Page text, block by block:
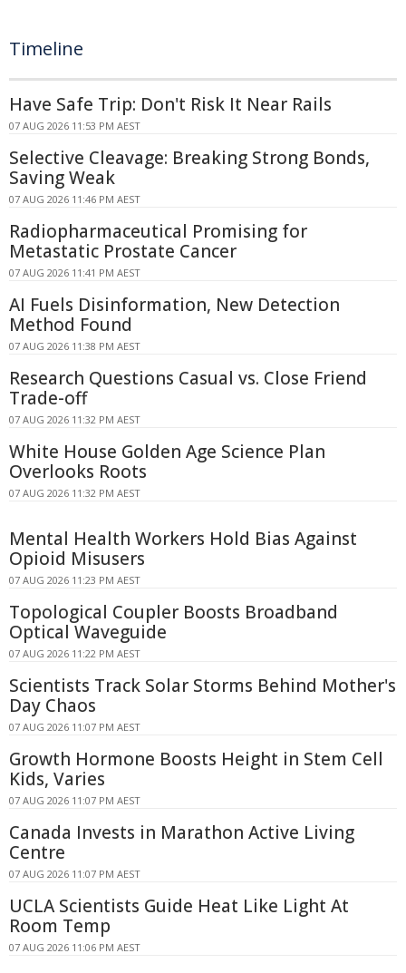
Timeline
Have Safe Trip: Don't Risk It Near Rails
07 AUG 2026 11:53 PM AEST
Selective Cleavage: Breaking Strong Bonds,
Saving Weak
07 AUG 2026 11:46 PM AEST
Radiopharmaceutical Promising for
Metastatic Prostate Cancer
07 AUG 2026 11:41 PM AEST
AI Fuels Disinformation, New Detection
Method Found
07 AUG 2026 11:38 PM AEST
Research Questions Casual vs. Close Friend
Trade-off
07 AUG 2026 11:32 PM AEST
White House Golden Age Science Plan
Overlooks Roots
07 AUG 2026 11:32 PM AEST
Mental Health Workers Hold Bias Against
Opioid Misusers
07 AUG 2026 11:23 PM AEST
Topological Coupler Boosts Broadband
Optical Waveguide
07 AUG 2026 11:22 PM AEST
Scientists Track Solar Storms Behind Mother's
Day Chaos
07 AUG 2026 11:07 PM AEST
Growth Hormone Boosts Height in Stem Cell
Kids, Varies
07 AUG 2026 11:07 PM AEST
Canada Invests in Marathon Active Living
Centre
07 AUG 2026 11:07 PM AEST
UCLA Scientists Guide Heat Like Light At
Room Temp
07 AUG 2026 11:06 PM AEST